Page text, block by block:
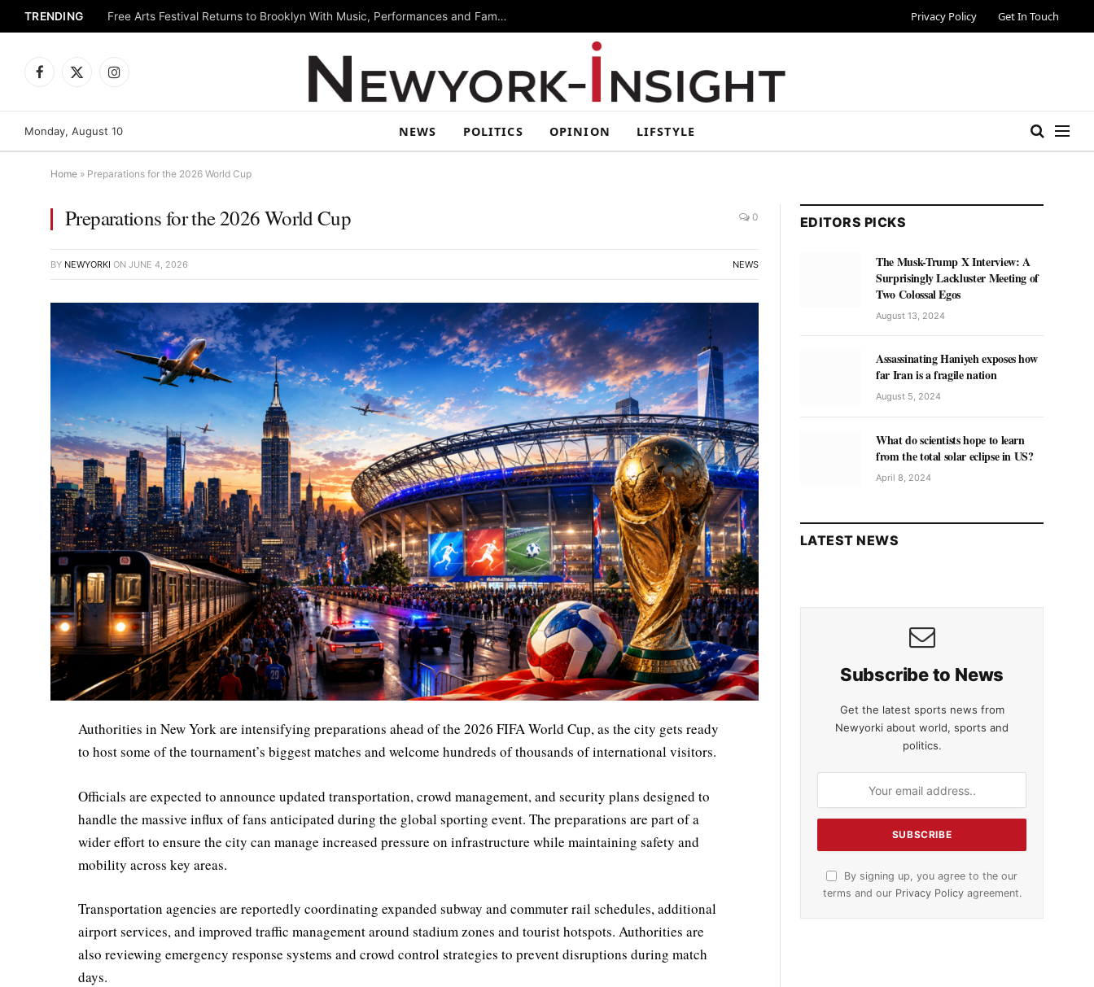
TRENDING Free Arts Festival Returns to Brooklyn With Music, Performances and Family Activities Privacy Policy Get In Touch
Facebook
X
Instagram
Monday, August 10 NEWS POLITICS OPINION LIFSTYLE
Home » Preparations for the 2026 World Cup
Preparations for the 2026 World Cup 0
BY NEWYORKI ON JUNE 4, 2026 NEWS
Authorities in New York are intensifying preparations ahead of the 2026 FIFA World Cup, as the city gets ready
to host some of the tournament’s biggest matches and welcome hundreds of thousands of international visitors.
Officials are expected to announce updated transportation, crowd management, and security plans designed to
handle the massive influx of fans anticipated during the global sporting event. The preparations are part of a
wider effort to ensure the city can manage increased pressure on infrastructure while maintaining safety and
mobility across key areas.
Transportation agencies are reportedly coordinating expanded subway and commuter rail schedules, additional
airport services, and improved traffic management around stadium zones and tourist hotspots. Authorities are
also reviewing emergency response systems and crowd control strategies to prevent disruptions during match
days.
EDITORS PICKS
The Musk-Trump X Interview: A
Surprisingly Lackluster Meeting of
Two Colossal Egos
August 13, 2024
Assassinating Haniyeh exposes how
far Iran is a fragile nation
August 5, 2024
What do scientists hope to learn
from the total solar eclipse in US?
April 8, 2024
LATEST NEWS
Subscribe to News
Get the latest sports news from
Newyorki about world, sports and
politics.
By signing up, you agree to the our
terms and our Privacy Policyagreement.